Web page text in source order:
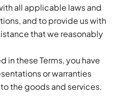
all applicable laws and
and to provide us with
that we reasonably
in these Terms, you have
or warranties
the goods and services.